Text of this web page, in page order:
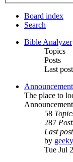
Board index
Search
Bible Analyzer
Topics
Posts
Last post
The place to
58
287
Last post
by
Tue Jul